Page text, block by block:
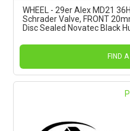
WHEEL - 29er Alex MD21
Schrader Valve, FRONT
Disc Sealed Novatec Black
FIND